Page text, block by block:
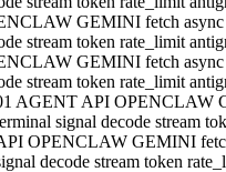
GEMINI fetch
stream token rate_limit
GEMINI fetch
stream token rate_limit
AGENT API OPENCLAW
signal decode stream
OPENCLAW GEMINI
decode stream token